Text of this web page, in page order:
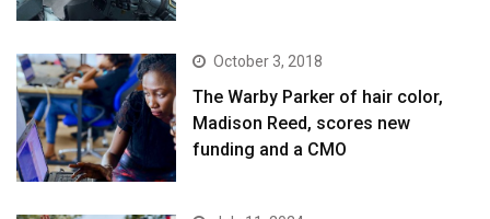
October 3, 2018
The Warby Parker of hair color,
Madison Reed, scores new
funding and a CMO